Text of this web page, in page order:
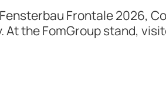
Frontale 2026,
the FomGroup stand,